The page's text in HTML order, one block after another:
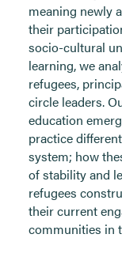
meaning newly
their
socio-cultural
learning, we
refugees,
circle leaders.
education
practice
system; how
of stability and
refugees
their current
communities in